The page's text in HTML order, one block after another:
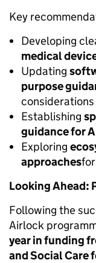
Key
Developing
medical
Updating
purpose
considerations
Establishing
guidance for
Exploring
approaches
Looking Ahead:
Following the
Airlock
year in funding
and Social